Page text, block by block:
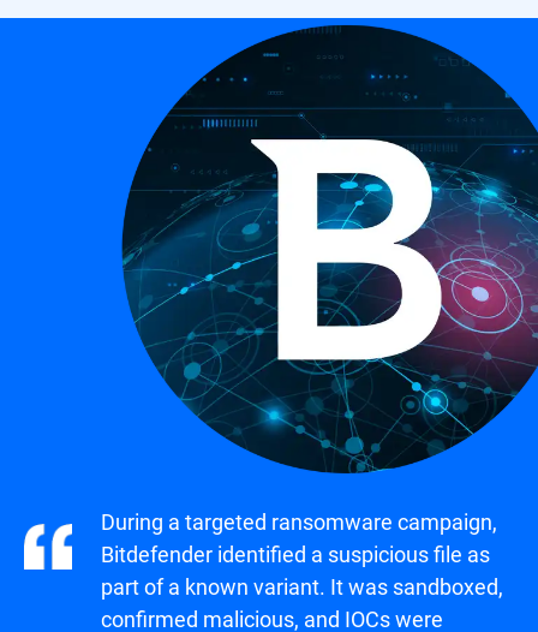
During a targeted ransomware campaign,
Bitdefender identified a suspicious file as
part of a known variant. It was sandboxed,
confirmed malicious, and IOCs were